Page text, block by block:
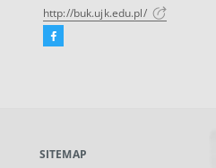
http://buk.ujk.edu.pl/
Facebook
new
SITEMAP